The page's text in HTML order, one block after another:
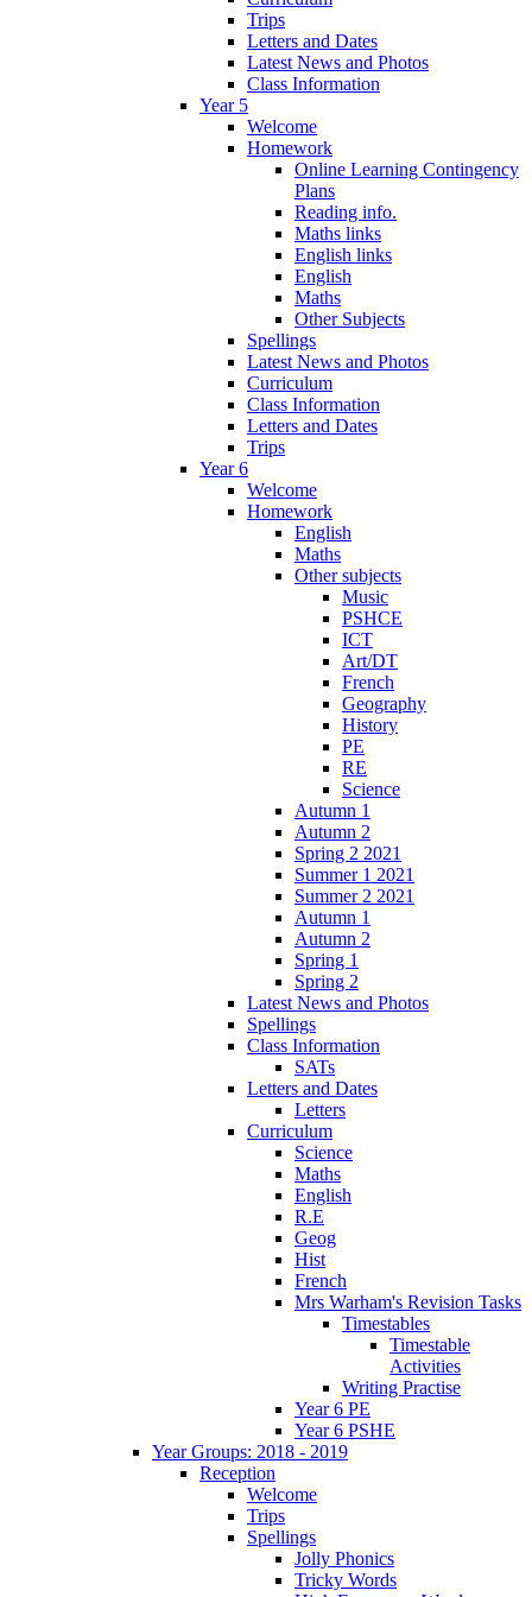
Trips
Letters and Dates
Latest News and Photos
Class Information
Year 5
Welcome
Homework
Online Learning Contingency
Plans
Reading info.
Maths links
English links
English
Maths
Other Subjects
Spellings
Latest News and Photos
Curriculum
Class Information
Letters and Dates
Trips
Year 6
Welcome
Homework
English
Maths
Other subjects
Music
PSHCE
ICT
Art/DT
French
Geography
History
PE
RE
Science
Autumn 1
Autumn 2
Spring 2 2021
Summer 1 2021
Summer 2 2021
Autumn 1
Autumn 2
Spring 1
Spring 2
Latest News and Photos
Spellings
Class Information
SATs
Letters and Dates
Letters
Curriculum
Science
Maths
English
R.E
Geog
Hist
French
Mrs Warham's Revision Tasks
Timestables
Timestable
Activities
Writing Practise
Year 6 PE
Year 6 PSHE
Year Groups: 2018 - 2019
Reception
Welcome
Trips
Spellings
Jolly Phonics
Tricky Words